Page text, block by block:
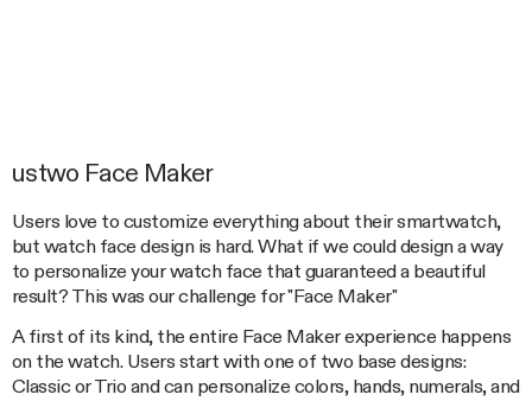
ustwo Face Maker
Users love to customize everything about their smartwatch,
but watch face design is hard. What if we could design a way
to personalize your watch face that guaranteed a beautiful
result? This was our challenge for "Face Maker"
A first of its kind, the entire Face Maker experience happens
on the watch. Users start with one of two base designs:
Classic or Trio and can personalize colors, hands, numerals, and